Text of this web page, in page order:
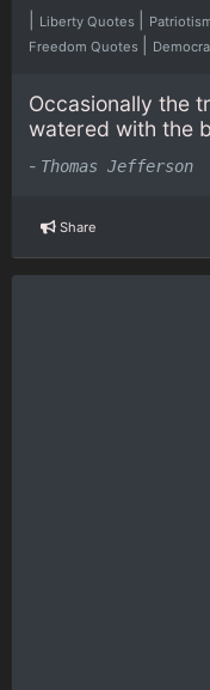
Liberty Quotes
Freedom Quotes
Occasionally the
watered with the
- Thomas Jefferson
Share